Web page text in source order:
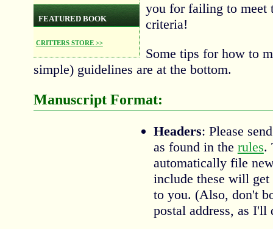
FEATURED BOOK
CRITTERS STORE >>
you for failing to meet
criteria!
Some tips for how to
simple) guidelines are at the bottom.
Manuscript Format:
Headers: Please
as found in the rules.
automatically file
include these will get
to you. (Also, don't
postal address, as I'll